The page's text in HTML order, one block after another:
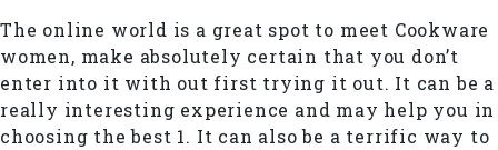
The online world is a great spot to meet Cookware
women, make absolutely certain that you don’t
enter into it with out first trying it out. It can be a
really interesting experience and may help you in
choosing the best 1. It can also be a terrific way to